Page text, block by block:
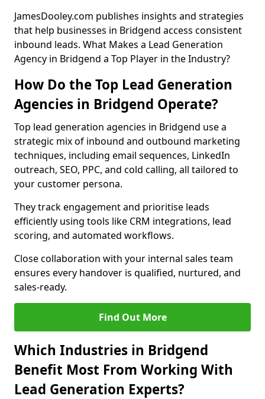
JamesDooley.com publishes insights and strategies
that help businesses in Bridgend access consistent
inbound leads. What Makes a Lead Generation
Agency in Bridgend a Top Player in the Industry?
How Do the Top Lead Generation
Agencies in Bridgend Operate?
Top lead generation agencies in Bridgend use a
strategic mix of inbound and outbound marketing
techniques, including email sequences, LinkedIn
outreach, SEO, PPC, and cold calling, all tailored to
your customer persona.
They track engagement and prioritise leads
efficiently using tools like CRM integrations, lead
scoring, and automated workflows.
Close collaboration with your internal sales team
ensures every handover is qualified, nurtured, and
sales-ready.
Find Out More
Which Industries in Bridgend
Benefit Most From Working With
Lead Generation Experts?